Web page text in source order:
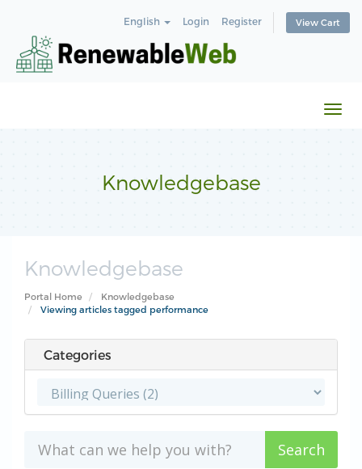
English Login Register View Cart
Knowledgebase
Knowledgebase
Portal Home
Knowledgebase
Viewing articles tagged performance
Categories